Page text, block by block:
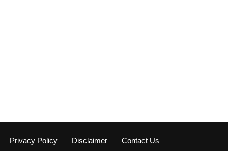
Privacy Policy Disclaimer Contact Us